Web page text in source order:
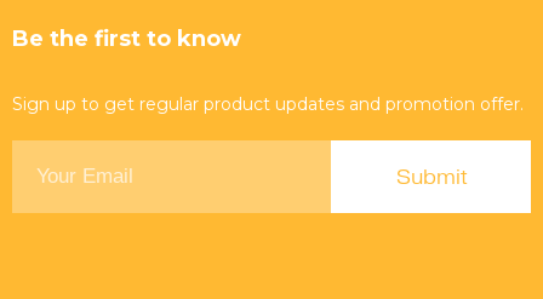
Be the first to know
Sign up to get regular product updates and promotion offer.